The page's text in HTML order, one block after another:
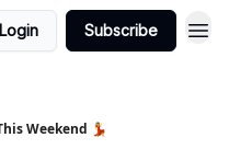
Login Subscribe
Weekend 💃